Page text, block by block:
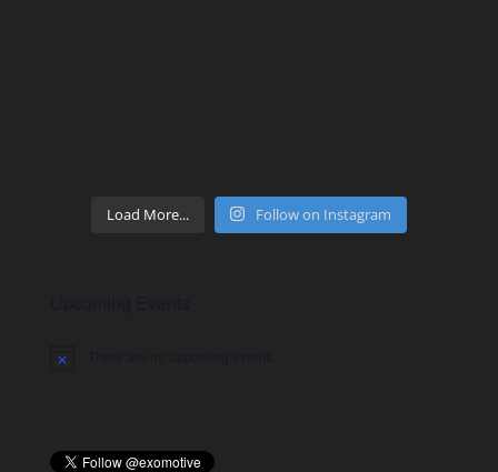
Load More... Follow on Instagram
Notice